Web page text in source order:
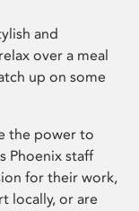
and
over a meal
up on some
the power to
Phoenix staff
for their work,
locally, or are